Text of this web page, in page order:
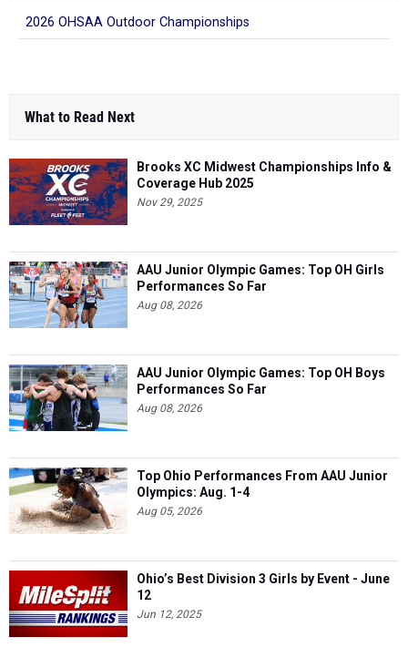
2026 OHSAA Outdoor Championships
What to Read Next
Brooks XC Midwest Championships Info &
Coverage Hub 2025
Nov 29, 2025
AAU Junior Olympic Games: Top OH Girls
Performances So Far
Aug 08, 2026
AAU Junior Olympic Games: Top OH Boys
Performances So Far
Aug 08, 2026
Top Ohio Performances From AAU Junior
Olympics: Aug. 1-4
Aug 05, 2026
Ohio’s Best Division 3 Girls by Event - June
12
Jun 12, 2025